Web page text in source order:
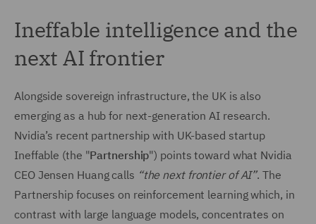
Ineffable intelligence and the
next AI frontier
Alongside sovereign infrastructure, the UK is also
emerging as a hub for next-generation AI research.
Nvidia’s recent partnership with UK-based startup
Ineffable (the "Partnership") points toward what Nvidia
CEO Jensen Huang calls “the next frontier of AI”. The
Partnership focuses on reinforcement learning which, in
contrast with large language models, concentrates on